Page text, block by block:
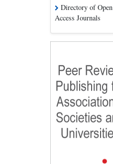
Directory of Open
Access Journals